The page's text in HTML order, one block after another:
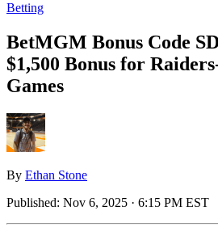
Betting
BetMGM Bonus Code
$1,500 Bonus for
Games
By Ethan Stone
Published: Nov 6, 2025 · 6:15 PM EST